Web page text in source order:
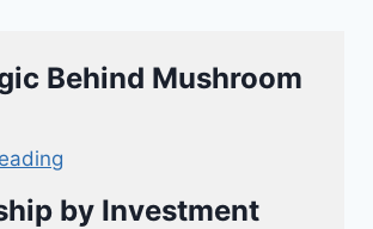
Behind Mushroom
by Investment